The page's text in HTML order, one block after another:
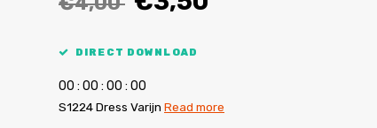
DIRECT DOWNLOAD
00 : 00 : 00 : 00
S1224 Dress Varijn Read more